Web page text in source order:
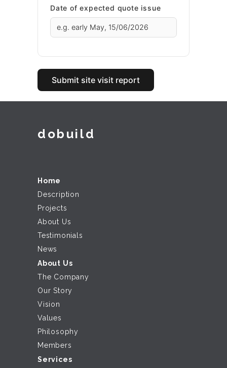
Date of expected quote issue
Submit site visit report
dobuild
Home
Description
Projects
About Us
Testimonials
News
About Us
The Company
Our Story
Vision
Values
Philosophy
Members
Services